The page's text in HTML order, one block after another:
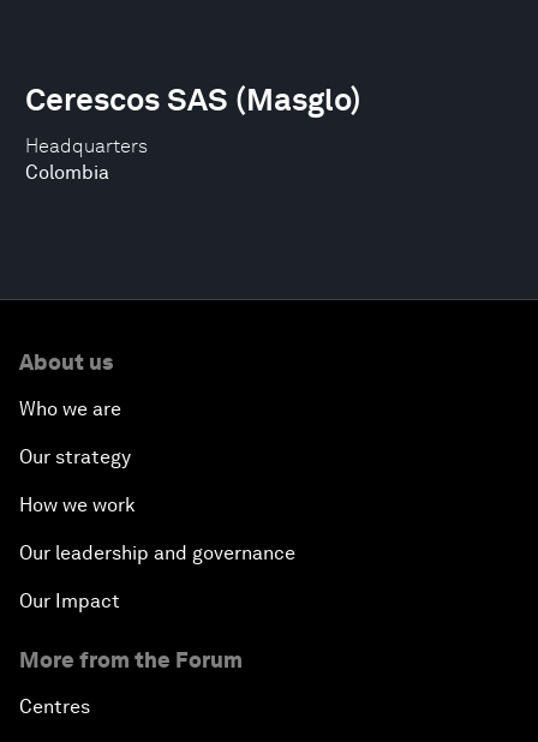
Headquarters
Colombia
Cerescos SAS (Masglo)
About us
Who we are
Our strategy
How we work
Our leadership and governance
Our Impact
More from the Forum
Centres